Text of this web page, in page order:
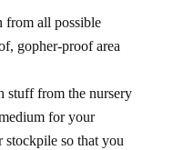
from all possible
gopher-proof area
stuff from the nursery
for your
so that you